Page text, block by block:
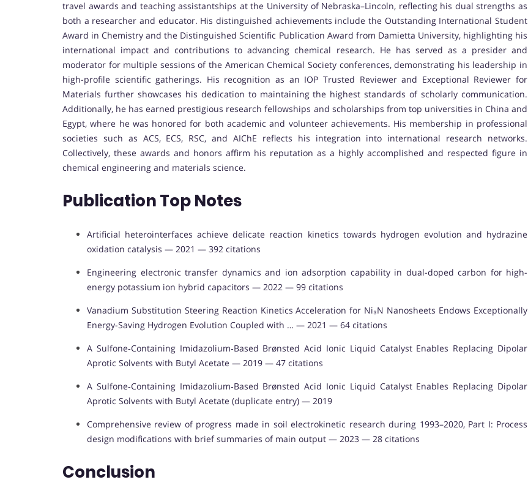
travel awards and teaching assistantships at the University of Nebraska–Lincoln, reflecting his dual strengths as
both a researcher and educator. His distinguished achievements include the Outstanding International Student
Award in Chemistry and the Distinguished Scientific Publication Award from Damietta University, highlighting his
international impact and contributions to advancing chemical research. He has served as a presider and
moderator for multiple sessions of the American Chemical Society conferences, demonstrating his leadership in
high-profile scientific gatherings. His recognition as an IOP Trusted Reviewer and Exceptional Reviewer for
Materials further showcases his dedication to maintaining the highest standards of scholarly communication.
Additionally, he has earned prestigious research fellowships and scholarships from top universities in China and
Egypt, where he was honored for both academic and volunteer achievements. His membership in professional
societies such as ACS, ECS, RSC, and AIChE reflects his integration into international research networks.
Collectively, these awards and honors affirm his reputation as a highly accomplished and respected figure in
chemical engineering and materials science.
Publication Top Notes
Artificial heterointerfaces achieve delicate reaction kinetics towards hydrogen evolution and hydrazine
oxidation catalysis — 2021 — 392 citations
Engineering electronic transfer dynamics and ion adsorption capability in dual-doped carbon for high-
energy potassium ion hybrid capacitors — 2022 — 99 citations
Vanadium Substitution Steering Reaction Kinetics Acceleration for Ni₃N Nanosheets Endows Exceptionally
Energy-Saving Hydrogen Evolution Coupled with … — 2021 — 64 citations
A Sulfone‐Containing Imidazolium‐Based Brønsted Acid Ionic Liquid Catalyst Enables Replacing Dipolar
Aprotic Solvents with Butyl Acetate — 2019 — 47 citations
A Sulfone‐Containing Imidazolium‐Based Brønsted Acid Ionic Liquid Catalyst Enables Replacing Dipolar
Aprotic Solvents with Butyl Acetate (duplicate entry) — 2019
Comprehensive review of progress made in soil electrokinetic research during 1993–2020, Part I: Process
design modifications with brief summaries of main output — 2023 — 28 citations
Conclusion